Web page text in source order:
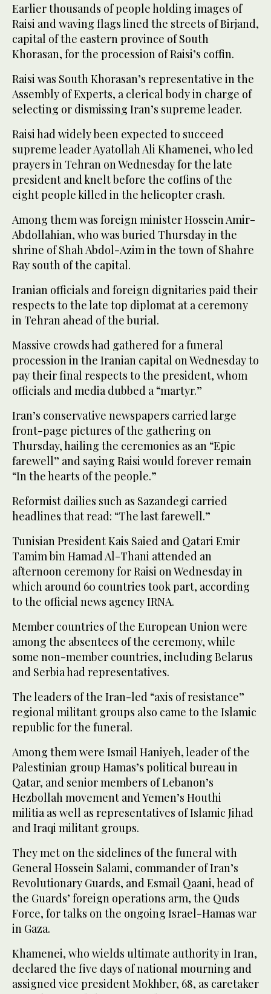
Earlier thousands of people holding images of
Raisi and waving flags lined the streets of Birjand,
capital of the eastern province of South
Khorasan, for the procession of Raisi’s coffin.
Raisi was South Khorasan’s representative in the
Assembly of Experts, a clerical body in charge of
selecting or dismissing Iran’s supreme leader.
Raisi had widely been expected to succeed
supreme leader Ayatollah Ali Khamenei, who led
prayers in Tehran on Wednesday for the late
president and knelt before the coffins of the
eight people killed in the helicopter crash.
Among them was foreign minister Hossein Amir-
Abdollahian, who was buried Thursday in the
shrine of Shah Abdol-Azim in the town of Shahre
Ray south of the capital.
Iranian officials and foreign dignitaries paid their
respects to the late top diplomat at a ceremony
in Tehran ahead of the burial.
Massive crowds had gathered for a funeral
procession in the Iranian capital on Wednesday to
pay their final respects to the president, whom
officials and media dubbed a “martyr.”
Iran’s conservative newspapers carried large
front-page pictures of the gathering on
Thursday, hailing the ceremonies as an “Epic
farewell” and saying Raisi would forever remain
“In the hearts of the people.”
Reformist dailies such as Sazandegi carried
headlines that read: “The last farewell.”
Tunisian President Kais Saied and Qatari Emir
Tamim bin Hamad Al-Thani attended an
afternoon ceremony for Raisi on Wednesday in
which around 60 countries took part, according
to the official news agency IRNA.
Member countries of the European Union were
among the absentees of the ceremony, while
some non-member countries, including Belarus
and Serbia had representatives.
The leaders of the Iran-led “axis of resistance”
regional militant groups also came to the Islamic
republic for the funeral.
Among them were Ismail Haniyeh, leader of the
Palestinian group Hamas’s political bureau in
Qatar, and senior members of Lebanon’s
Hezbollah movement and Yemen’s Houthi
militia as well as representatives of Islamic Jihad
and Iraqi militant groups.
They met on the sidelines of the funeral with
General Hossein Salami, commander of Iran’s
Revolutionary Guards, and Esmail Qaani, head of
the Guards’ foreign operations arm, the Quds
Force, for talks on the ongoing Israel-Hamas war
in Gaza.
Khamenei, who wields ultimate authority in Iran,
declared the five days of national mourning and
assigned vice president Mokhber, 68, as caretaker